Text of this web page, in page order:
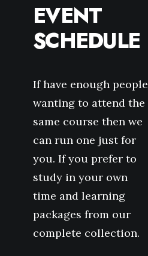
EVENT
SCHEDULE
If have enough people
wanting to attend the
same course then we
can run one just for
you. If you prefer to
study in your own
time and learning
packages from our
complete collection.